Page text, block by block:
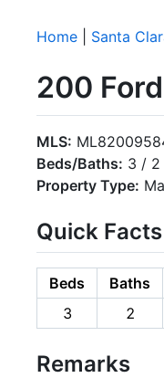
Home Santa
200
MLS:
Beds/Baths: 3 / 2
Property Type:
Quick Facts
Beds Baths
3
2
Remarks